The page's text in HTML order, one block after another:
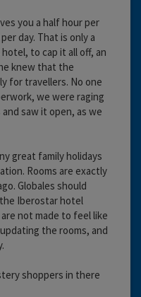
you a half hour per
day. That is only a
to cap it all off, an
knew that the
for travellers. No one
we were raging
saw it open, as we
great family holidays
Rooms are exactly
Globales should
Iberostar hotel
not made to feel like
the rooms, and
shoppers in there